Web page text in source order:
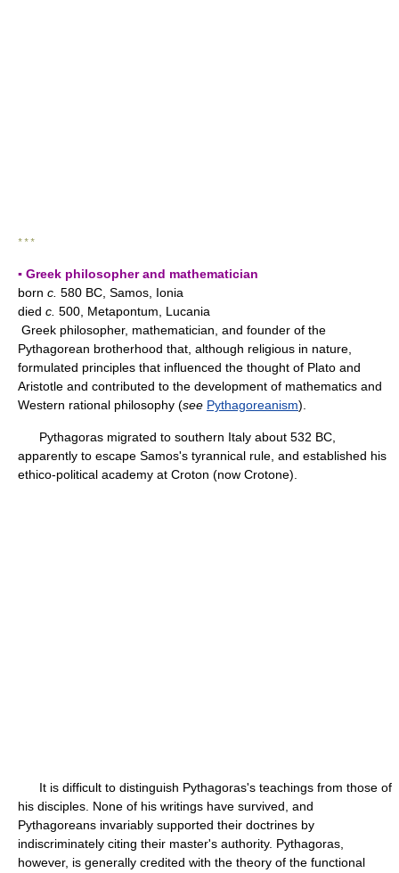
* * *
▪ Greek philosopher and mathematician
born c. 580 BC, Samos, Ionia
died c. 500, Metapontum, Lucania
Greek philosopher, mathematician, and founder of the
Pythagorean brotherhood that, although religious in nature,
formulated principles that influenced the thought of Plato and
Aristotle and contributed to the development of mathematics and
Western rational philosophy (see Pythagoreanism).
Pythagoras migrated to southern Italy about 532 BC,
apparently to escape Samos's tyrannical rule, and established his
ethico-political academy at Croton (now Crotone).
It is difficult to distinguish Pythagoras's teachings from those of
his disciples. None of his writings have survived, and
Pythagoreans invariably supported their doctrines by
indiscriminately citing their master's authority. Pythagoras,
however, is generally credited with the theory of the functional